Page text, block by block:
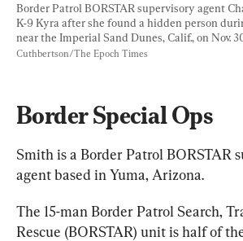
Border Patrol BORSTAR supervisory agent
K-9 Kyra after she found a hidden person
near the Imperial Sand Dunes, Calif., on Nov.
Cuthbertson/The Epoch Times
Border Special Ops
Smith is a Border Patrol BORSTAR
agent based in Yuma, Arizona.
The 15-man Border Patrol Search,
Rescue (BORSTAR) unit is half of